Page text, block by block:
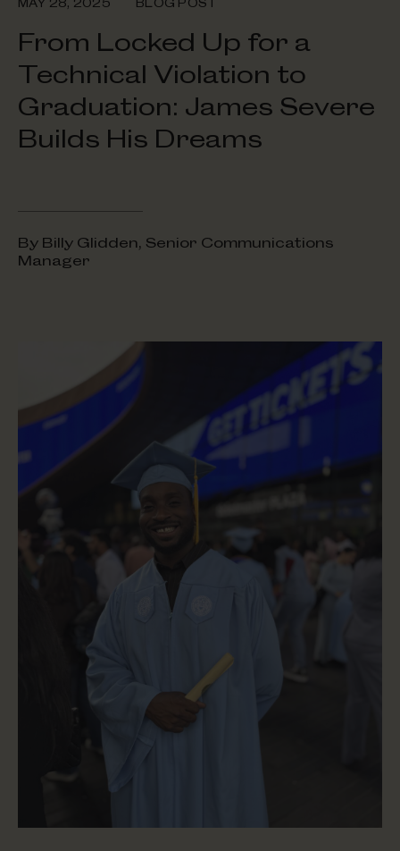
MAY 28, 2025 BLOG POST
From Locked Up for a
Technical Violation to
Graduation: James Severe
Builds His Dreams
By Billy Glidden, Senior Communications
Manager